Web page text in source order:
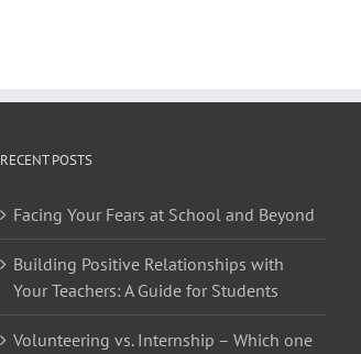
RECENT POSTS
Facing Your Fears at School and Beyond
Building Positive Relationships with
Your Teachers: A Guide for Students
Volunteering vs. Internship – Which one